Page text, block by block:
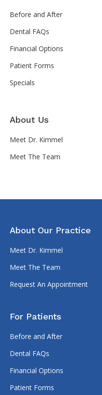
Before and After
Dental FAQs
Financial Options
Patient Forms
Specials
About Us
Meet Dr. Kimmel
Meet The Team
About Our Practice
Meet Dr. Kimmel
Meet The Team
Request An Appointment
For Patients
Before and After
Dental FAQs
Financial Options
Patient Forms